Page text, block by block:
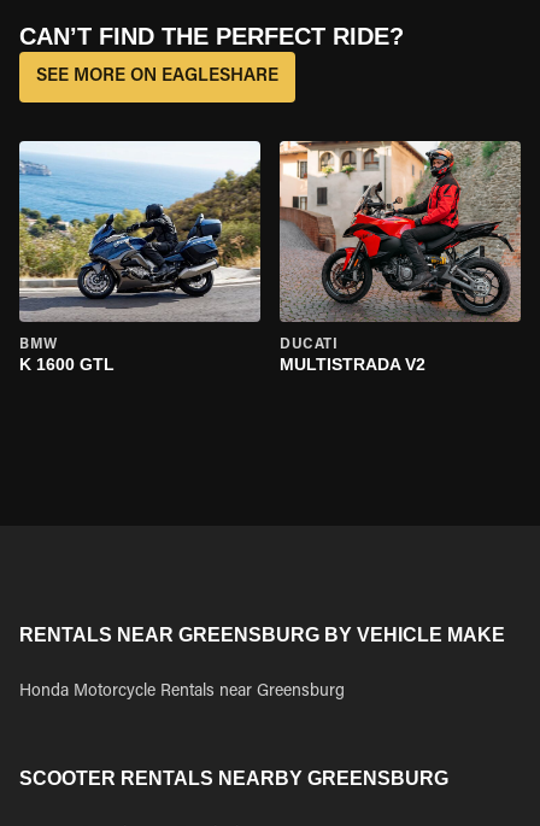
CAN’T FIND THE PERFECT RIDE?
SEE MORE ON EAGLESHARE
BMW
K 1600 GTL
DUCATI
MULTISTRADA V2
RENTALS NEAR GREENSBURG BY VEHICLE MAKE
Honda Motorcycle Rentals near Greensburg
SCOOTER RENTALS NEARBY GREENSBURG